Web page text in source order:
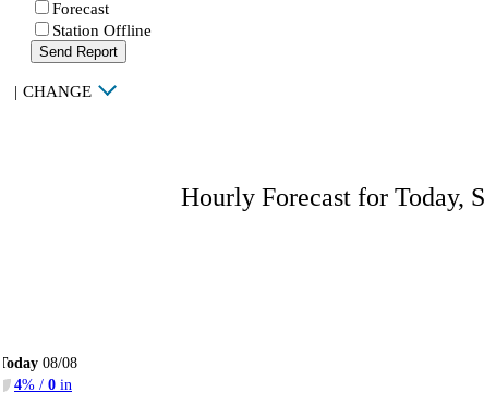
Forecast
Station Offline
Send Report
| CHANGE
Hourly Forecast for Today,
08/08
4% / 0 in